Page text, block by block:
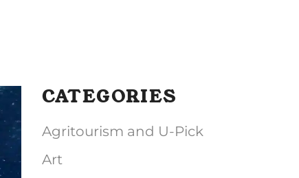
CATEGORIES
Agritourism and U-Pick
Art